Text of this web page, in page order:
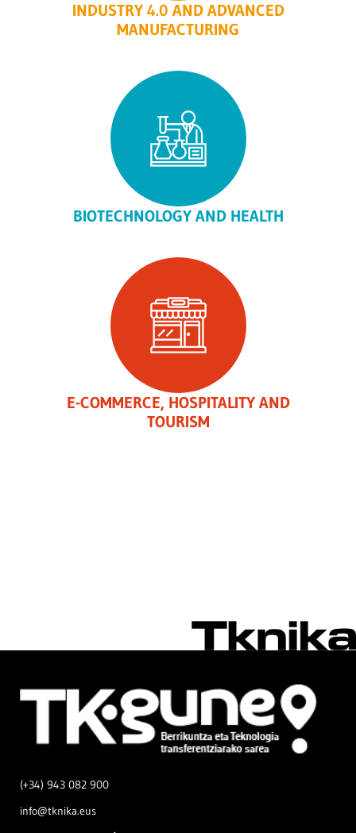
INDUSTRY 4.0 AND ADVANCED
MANUFACTURING
BIOTECHNOLOGY AND HEALTH
E-COMMERCE, HOSPITALITY AND
TOURISM
(+34) 943 082 900
info@tknika.eus